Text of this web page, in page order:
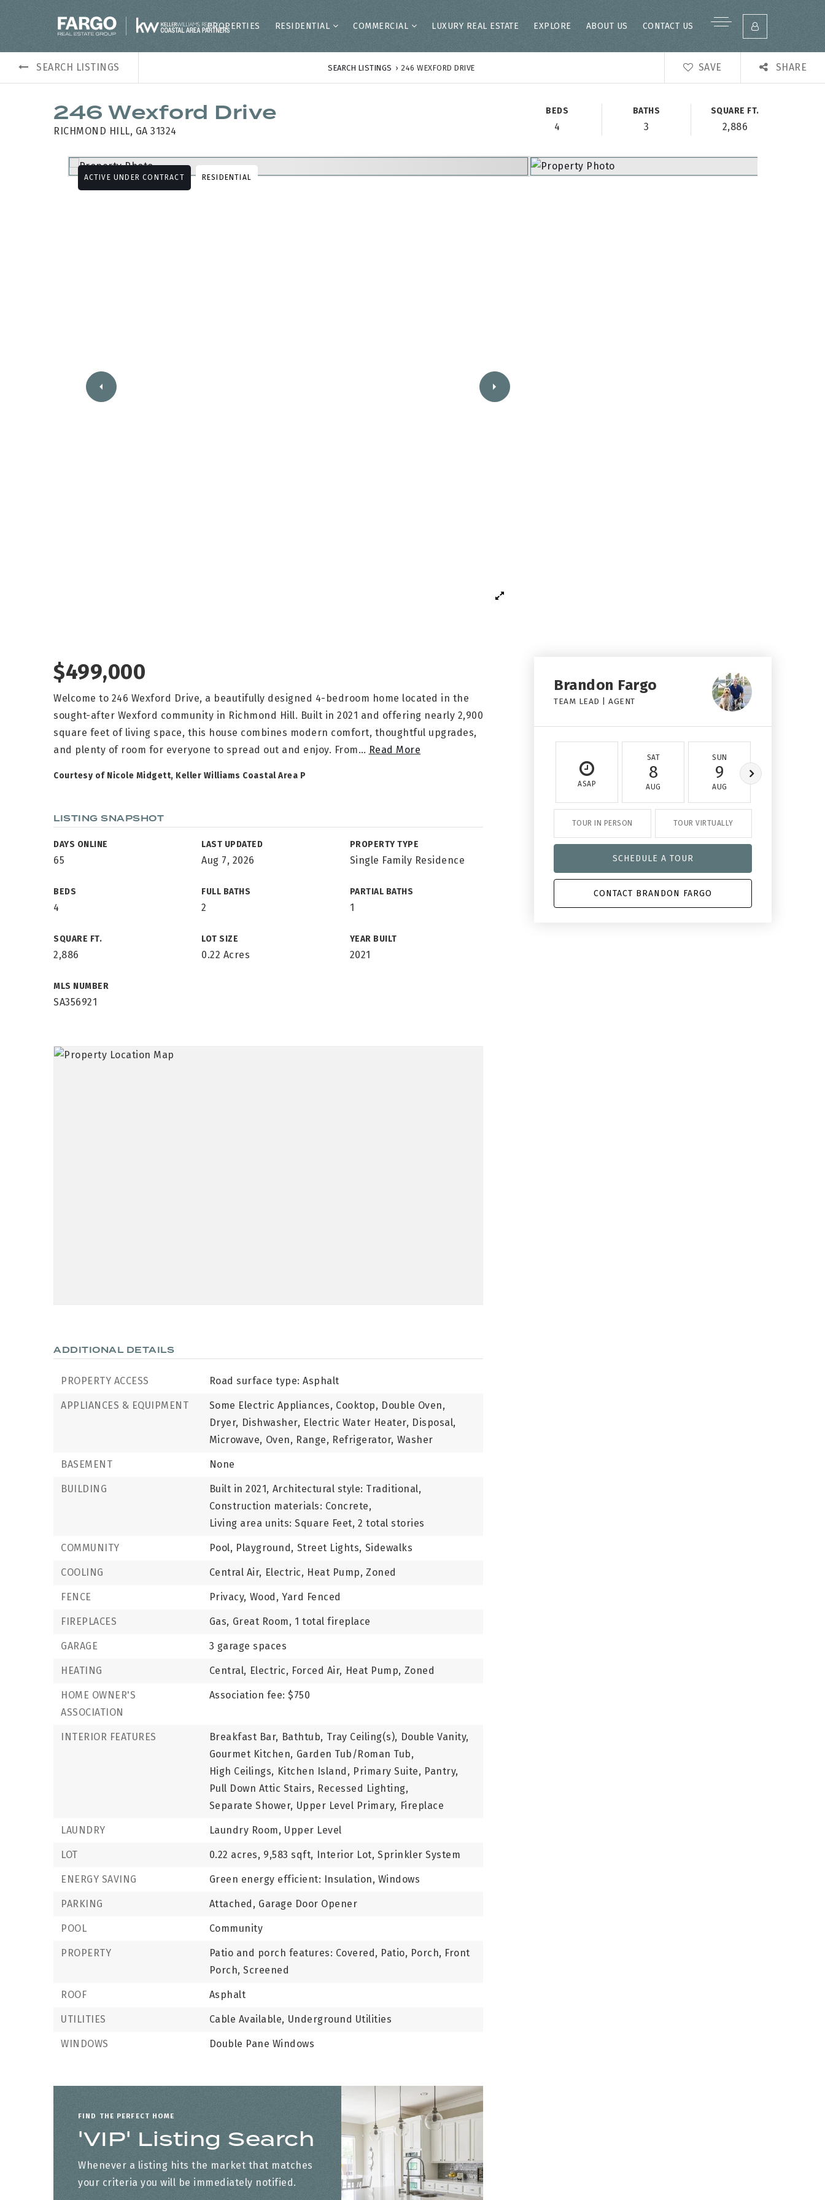
PROPERTIES RESIDENTIAL COMMERCIAL LUXURY REAL ESTATE EXPLORE ABOUT US CONTACT US
SEARCH LISTINGS SEARCH LISTINGS › 246 WEXFORD DRIVE SAVE SHARE
246 Wexford Drive
RICHMOND HILL, GA 31324
BEDS
4
BATHS
3
SQUARE FT.
2,886
ACTIVE UNDER CONTRACT RESIDENTIAL
$499,000
Welcome to 246 Wexford Drive, a beautifully designed 4-bedroom home located in the
sought-after Wexford community in Richmond Hill. Built in 2021 and offering nearly 2,900
square feet of living space, this house combines modern comfort, thoughtful upgrades,
and plenty of room for everyone to spread out and enjoy. From… Read More
Courtesy of Nicole Midgett, Keller Williams Coastal Area P
LISTING SNAPSHOT
DAYS ONLINE
65
LAST UPDATED
Aug 7, 2026
PROPERTY TYPE
Single Family Residence
BEDS
4
FULL BATHS
2
PARTIAL BATHS
1
SQUARE FT.
2,886
LOT SIZE
0.22 Acres
YEAR BUILT
2021
MLS NUMBER
SA356921
ADDITIONAL DETAILS
PROPERTY ACCESS Road surface type: Asphalt
APPLIANCES & EQUIPMENT Some Electric Appliances, Cooktop, Double Oven,
Dryer, Dishwasher, Electric Water Heater, Disposal,
Microwave, Oven, Range, Refrigerator, Washer
BASEMENT None
BUILDING Built in 2021, Architectural style: Traditional,
Construction materials: Concrete,
Living area units: Square Feet, 2 total stories
COMMUNITY Pool, Playground, Street Lights, Sidewalks
COOLING Central Air, Electric, Heat Pump, Zoned
FENCE Privacy, Wood, Yard Fenced
FIREPLACES Gas, Great Room, 1 total fireplace
GARAGE 3 garage spaces
HEATING Central, Electric, Forced Air, Heat Pump, Zoned
HOME OWNER'S
ASSOCIATION
Association fee: $750
INTERIOR FEATURES Breakfast Bar, Bathtub, Tray Ceiling(s), Double Vanity,
Gourmet Kitchen, Garden Tub/Roman Tub,
High Ceilings, Kitchen Island, Primary Suite, Pantry,
Pull Down Attic Stairs, Recessed Lighting,
Separate Shower, Upper Level Primary, Fireplace
LAUNDRY Laundry Room, Upper Level
LOT 0.22 acres, 9,583 sqft, Interior Lot, Sprinkler System
ENERGY SAVING Green energy efficient: Insulation, Windows
PARKING Attached, Garage Door Opener
POOL Community
PROPERTY
Patio and porch features: Covered, Patio, Porch, Front
Porch, Screened
ROOF Asphalt
UTILITIES Cable Available, Underground Utilities
WINDOWS Double Pane Windows
FIND THE PERFECT HOME
'VIP' Listing Search
Whenever a listing hits the market that matches
your criteria you will be immediately notified.
Brandon Fargo
TEAM LEAD | AGENT
ASAP
SAT
8
AUG
SUN
9
AUG
TOUR IN PERSON TOUR VIRTUALLY
SCHEDULE A TOUR
CONTACT BRANDON FARGO